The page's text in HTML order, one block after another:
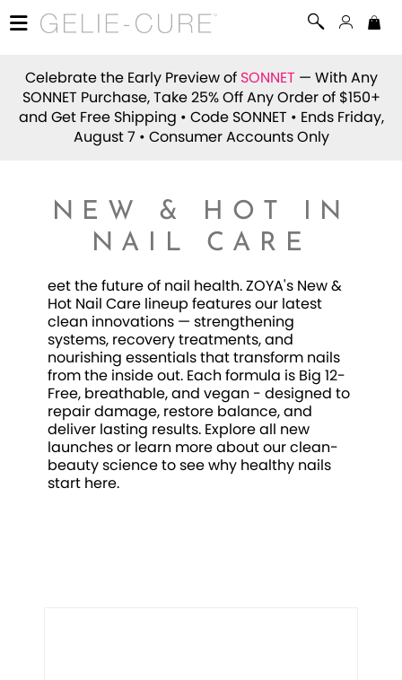
Celebrate the Early Preview of SONNET — With Any
SONNET Purchase, Take 25% Off Any Order of $150+
and Get Free Shipping • Code SONNET • Ends Friday,
August 7 • Consumer Accounts Only
NEW & HOT IN
NAIL CARE
eet the future of nail health. ZOYA's New &
Hot Nail Care lineup features our latest
clean innovations — strengthening
systems, recovery treatments, and
nourishing essentials that transform nails
from the inside out. Each formula is Big 12-
Free, breathable, and vegan - designed to
repair damage, restore balance, and
deliver lasting results. Explore all new
launches or learn more about our clean-
beauty science to see why healthy nails
start here.